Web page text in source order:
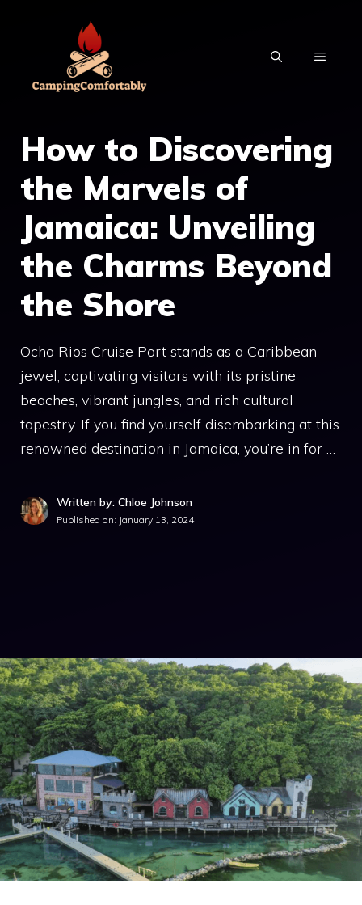
MENU
How to Discovering
the Marvels of
Jamaica: Unveiling
the Charms Beyond
the Shore
Ocho Rios Cruise Port stands as a Caribbean
jewel, captivating visitors with its pristine
beaches, vibrant jungles, and rich cultural
tapestry. If you find yourself disembarking at this
renowned destination in Jamaica, you’re in for …
Written by: Chloe Johnson
Published on: January 13, 2024